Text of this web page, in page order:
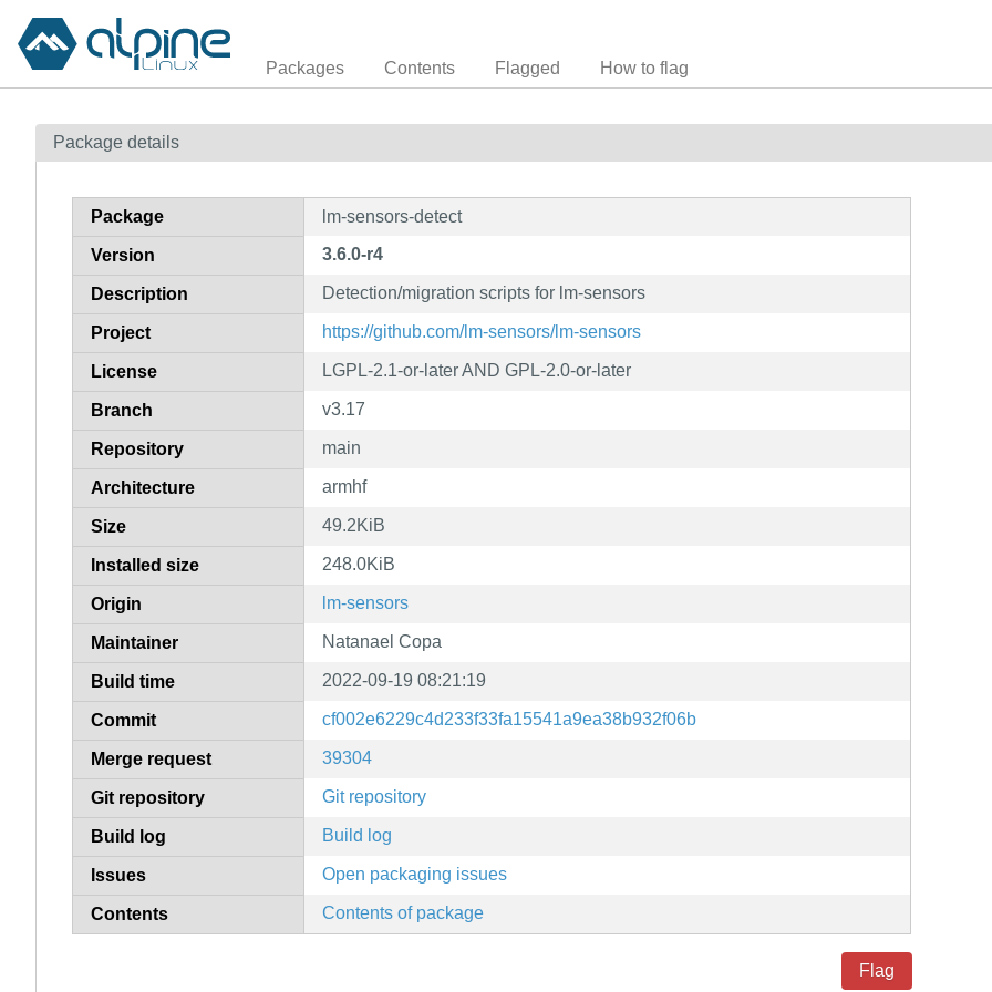
Packages Contents Flagged How to flag
Package details
Package lm-sensors-detect
Version 3.6.0-r4
Description Detection/migration scripts for lm-sensors
Project https://github.com/lm-sensors/lm-sensors
License LGPL-2.1-or-later AND GPL-2.0-or-later
Branch v3.17
Repository main
Architecture armhf
Size 49.2KiB
Installed size 248.0KiB
Origin lm-sensors
Maintainer Natanael Copa
Build time 2022-09-19 08:21:19
Commit cf002e6229c4d233f33fa15541a9ea38b932f06b
Merge request 39304
Git repository Git repository
Build log Build log
Issues Open packaging issues
Contents Contents of package
Flag